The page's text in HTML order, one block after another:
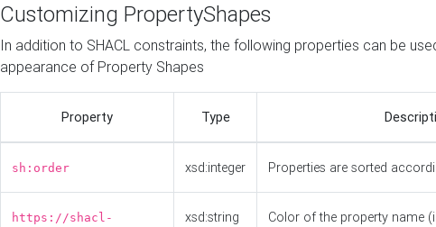
Customizing PropertyShapes
In addition to SHACL constraints, the following properties can be
appearance of Property Shapes
Property Type
sh:order xsd:integer Properties are sorted
https://shacl-
xsd:string
Color of the property name